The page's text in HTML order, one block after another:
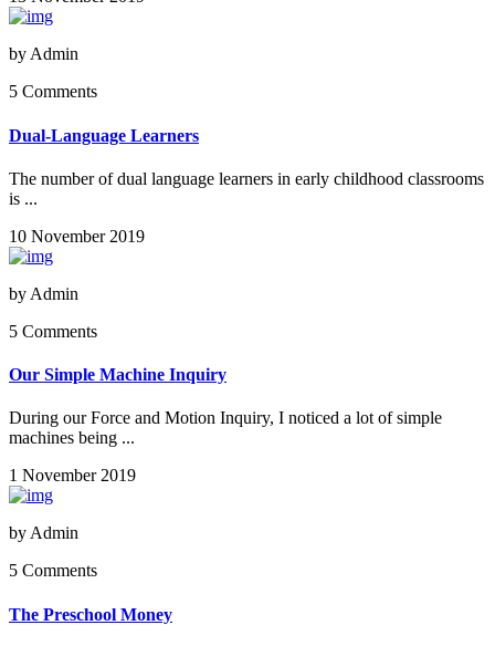
by Admin
5 Comments
Dual-Language Learners
The number of dual language learners in early childhood classrooms
is ...
10 November 2019
by Admin
5 Comments
Our Simple Machine Inquiry
During our Force and Motion Inquiry, I noticed a lot of simple
machines being ...
1 November 2019
by Admin
5 Comments
The Preschool Money